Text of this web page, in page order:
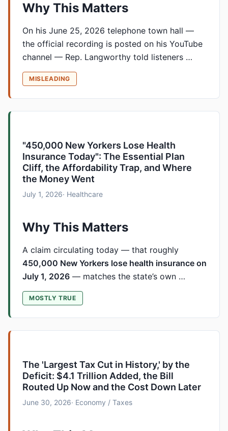
Why This Matters
On his June 25, 2026 telephone town hall —
the official recording is posted on his YouTube
channel — Rep. Langworthy told listeners …
MISLEADING
"450,000 New Yorkers Lose Health
Insurance Today": The Essential Plan
Cliff, the Affordability Trap, and Where
the Money Went
July 1, 2026· Healthcare
Why This Matters
A claim circulating today — that roughly
450,000 New Yorkers lose health insurance on
July 1, 2026 — matches the state’s own …
MOSTLY TRUE
The 'Largest Tax Cut in History,' by the
Deficit: $4.1 Trillion Added, the Bill
Routed Up Now and the Cost Down Later
June 30, 2026· Economy / Taxes